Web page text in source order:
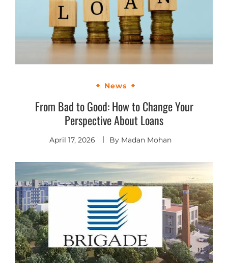
News
From Bad to Good: How to Change Your
Perspective About Loans
April 17, 2026 By Madan Mohan